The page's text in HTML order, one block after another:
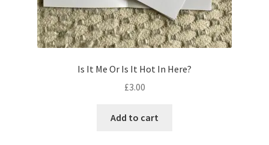
Is It Me Or Is It Hot In Here?
£3.00
Add to cart